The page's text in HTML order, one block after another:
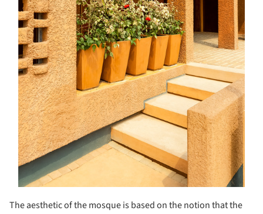
The aesthetic of the mosque is based on the notion that the